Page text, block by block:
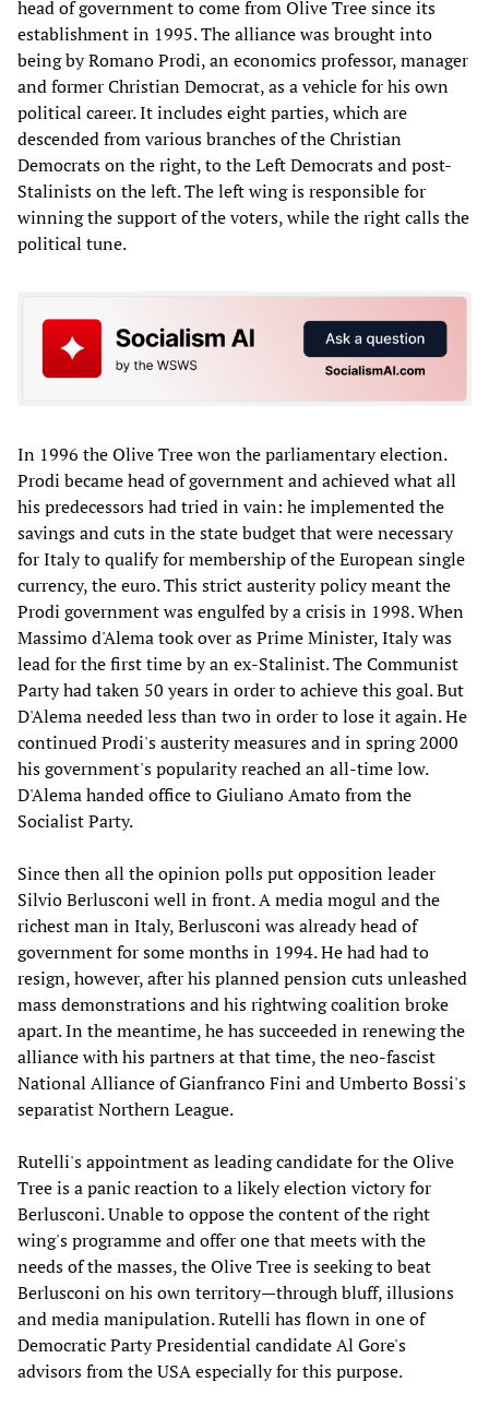
head of government to come from Olive Tree since its
establishment in 1995. The alliance was brought into
being by Romano Prodi, an economics professor, manager
and former Christian Democrat, as a vehicle for his own
political career. It includes eight parties, which are
descended from various branches of the Christian
Democrats on the right, to the Left Democrats and post-
Stalinists on the left. The left wing is responsible for
winning the support of the voters, while the right calls the
political tune.
In 1996 the Olive Tree won the parliamentary election.
Prodi became head of government and achieved what all
his predecessors had tried in vain: he implemented the
savings and cuts in the state budget that were necessary
for Italy to qualify for membership of the European single
currency, the euro. This strict austerity policy meant the
Prodi government was engulfed by a crisis in 1998. When
Massimo d'Alema took over as Prime Minister, Italy was
lead for the first time by an ex-Stalinist. The Communist
Party had taken 50 years in order to achieve this goal. But
D'Alema needed less than two in order to lose it again. He
continued Prodi's austerity measures and in spring 2000
his government's popularity reached an all-time low.
D'Alema handed office to Giuliano Amato from the
Socialist Party.
Since then all the opinion polls put opposition leader
Silvio Berlusconi well in front. A media mogul and the
richest man in Italy, Berlusconi was already head of
government for some months in 1994. He had had to
resign, however, after his planned pension cuts unleashed
mass demonstrations and his rightwing coalition broke
apart. In the meantime, he has succeeded in renewing the
alliance with his partners at that time, the neo-fascist
National Alliance of Gianfranco Fini and Umberto Bossi's
separatist Northern League.
Rutelli's appointment as leading candidate for the Olive
Tree is a panic reaction to a likely election victory for
Berlusconi. Unable to oppose the content of the right
wing's programme and offer one that meets with the
needs of the masses, the Olive Tree is seeking to beat
Berlusconi on his own territory—through bluff, illusions
and media manipulation. Rutelli has flown in one of
Democratic Party Presidential candidate Al Gore's
advisors from the USA especially for this purpose.